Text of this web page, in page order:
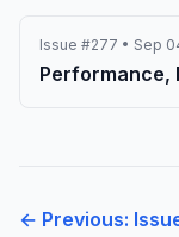
Issue #277 • Sep
Performance,
← Previous: